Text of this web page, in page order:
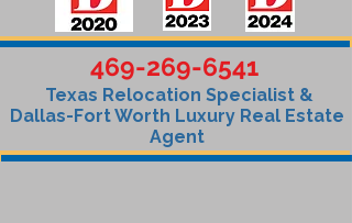
469-269-6541
Texas Relocation Specialist &
Dallas-Fort Worth Luxury Real Estate
Agent